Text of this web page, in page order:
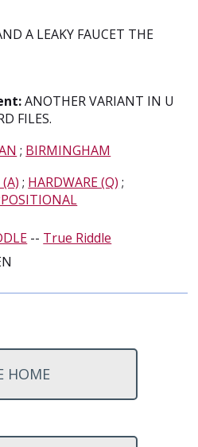
A LEAKY FAUCET THE
ANOTHER VARIANT IN U
FILES.
; BIRMINGHAM
; HARDWARE (Q) ;
-- True Riddle
HOME